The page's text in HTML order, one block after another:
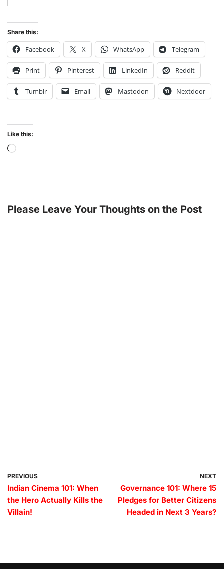
Share this:
Facebook X WhatsApp Telegram
Print Pinterest LinkedIn Reddit
Tumblr Email Mastodon Nextdoor
Like this:
Please Leave Your Thoughts on the Post
PREVIOUS
Indian Cinema 101: When
the Hero Actually Kills the
Villain!
NEXT
Governance 101: Where 15
Pledges for Better Citizens
Headed in Next 3 Years?